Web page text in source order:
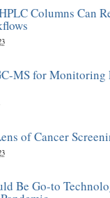
Columns Can
MS for Monitoring
of Cancer
Be Go-to